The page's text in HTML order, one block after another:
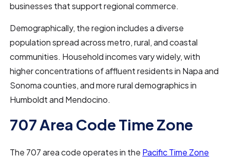
businesses that support regional commerce.
Demographically, the region includes a diverse
population spread across metro, rural, and coastal
communities. Household incomes vary widely, with
higher concentrations of affluent residents in Napa and
Sonoma counties, and more rural demographics in
Humboldt and Mendocino.
707 Area Code Time Zone
The 707 area code operates in the Pacific Time Zone